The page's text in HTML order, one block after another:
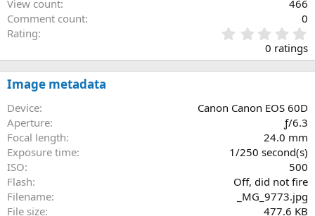
View count
466
Comment count
0
Rating
.
0
0
0 ratings
Image metadata
Device
Canon Canon EOS 60D
Aperture
ƒ/6.3
Focal length
24.0 mm
Exposure time
1/250 second(s)
ISO
500
Flash
Off, did not fire
Filename
_MG_9773.jpg
File size
477.6 KB